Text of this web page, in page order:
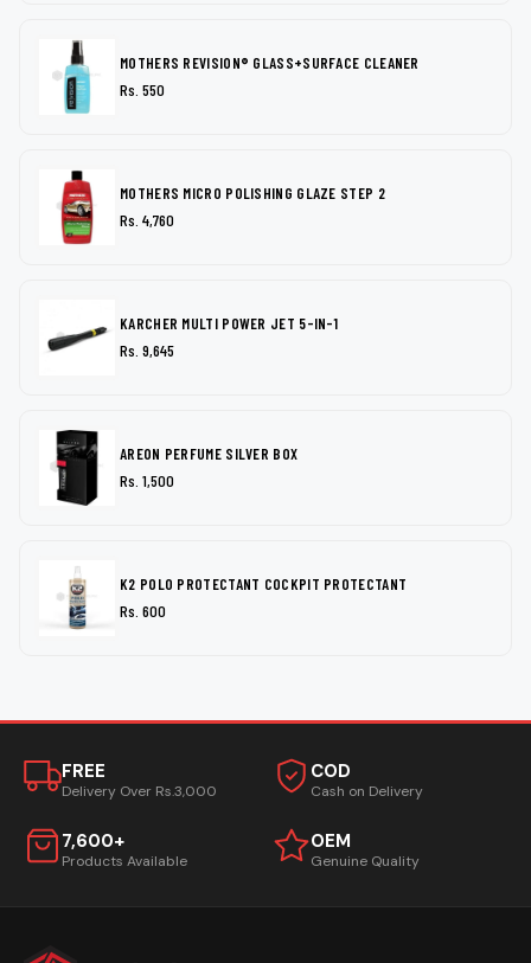
MOTHERS REVISION® GLASS+SURFACE CLEANER
Rs. 550
MOTHERS MICRO POLISHING GLAZE STEP 2
Rs. 4,760
KARCHER MULTI POWER JET 5-IN-1
Rs. 9,645
AREON PERFUME SILVER BOX
Rs. 1,500
K2 POLO PROTECTANT COCKPIT PROTECTANT
Rs. 600
FREE
Delivery Over Rs.3,000
COD
Cash on Delivery
7,600+
Products Available
OEM
Genuine Quality